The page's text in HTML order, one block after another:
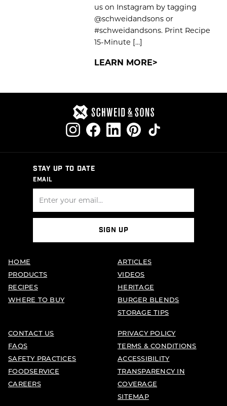
us on Instagram by tagging
@schweidandsons or
#schweidandsons. Print Recipe
15-Minute […]
LEARN MORE
STAY UP TO DATE
EMAIL
SIGN UP
HOME
PRODUCTS
RECIPES
WHERE TO BUY
ARTICLES
VIDEOS
HERITAGE
BURGER BLENDS
STORAGE TIPS
CONTACT US
FAQS
SAFETY PRACTICES
FOODSERVICE
CAREERS
PRIVACY POLICY
TERMS & CONDITIONS
ACCESSIBILITY
TRANSPARENCY IN
COVERAGE
SITEMAP